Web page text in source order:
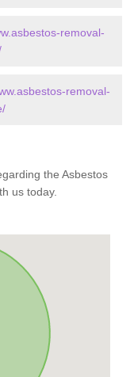
removal-
removal-
the Asbestos
us today.